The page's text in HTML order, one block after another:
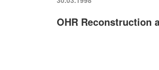
OHR Reconstruction